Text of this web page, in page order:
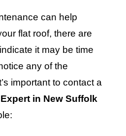
can help
flat roof, there are
it may be time
any of the
important to contact a
in New Suffolk